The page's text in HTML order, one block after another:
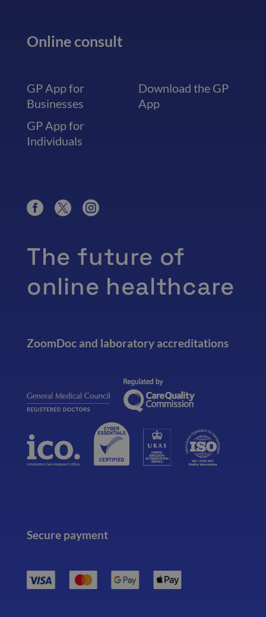
Online consult
GP App for
Businesses
GP App for
Individuals
Download the GP
App
The future of
online healthcare
ZoomDoc and laboratory accreditations
Secure payment